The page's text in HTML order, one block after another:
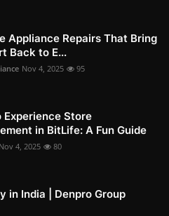
Appliance Repairs That Bring
Back to E...
Nov 4, 2025 95
Experience Store
in BitLife: A Fun Guide
Nov 4, 2025 80
in India | Denpro Group